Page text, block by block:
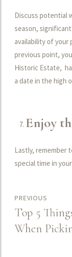
Discuss potential
season,
availability of your
previous point,
Historic Estate,
a date in the high
Enjoy
Lastly, remember
special time in
PREVIOUS
Top 5
When